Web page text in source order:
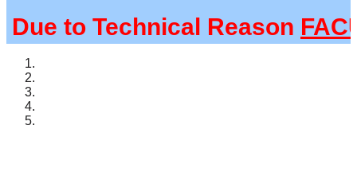
to Technical Reason